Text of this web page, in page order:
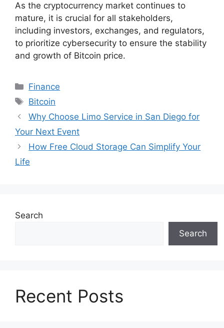
As the cryptocurrency market continues to
mature, it is crucial for all stakeholders,
including investors, exchanges, and regulators,
to prioritize cybersecurity to ensure the stability
and growth of Bitcoin price.
Categories
Finance
Tags
Bitcoin
Why Choose Limo Service in San Diego for
Your Next Event
How Free Cloud Storage Can Simplify Your
Life
Search
Search
Recent Posts